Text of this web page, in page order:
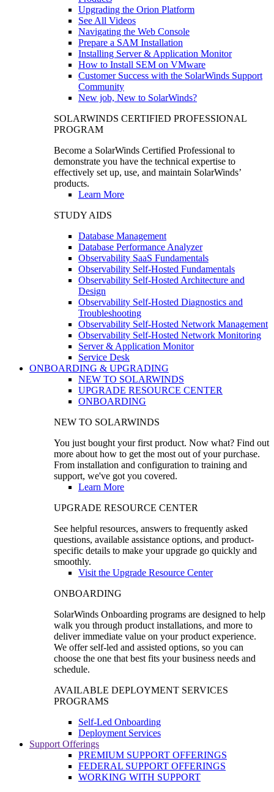
Upgrading the Orion Platform
See All Videos
Navigating the Web Console
Prepare a SAM Installation
Installing Server & Application Monitor
How to Install SEM on VMware
Customer Success with the SolarWinds Support
Community
New job, New to SolarWinds?
SOLARWINDS CERTIFIED PROFESSIONAL
PROGRAM
Become a SolarWinds Certified Professional to
demonstrate you have the technical expertise to
effectively set up, use, and maintain SolarWinds’
products.
Learn More
STUDY AIDS
Database Management
Database Performance Analyzer
Observability SaaS Fundamentals
Observability Self-Hosted Fundamentals
Observability Self-Hosted Architecture and
Design
Observability Self-Hosted Diagnostics and
Troubleshooting
Observability Self-Hosted Network Management
Observability Self-Hosted Network Monitoring
Server & Application Monitor
Service Desk
ONBOARDING & UPGRADING
NEW TO SOLARWINDS
UPGRADE RESOURCE CENTER
ONBOARDING
NEW TO SOLARWINDS
You just bought your first product. Now what? Find out
more about how to get the most out of your purchase.
From installation and configuration to training and
support, we've got you covered.
Learn More
UPGRADE RESOURCE CENTER
See helpful resources, answers to frequently asked
questions, available assistance options, and product-
specific details to make your upgrade go quickly and
smoothly.
Visit the Upgrade Resource Center
ONBOARDING
SolarWinds Onboarding programs are designed to help
walk you through product installations, and more to
deliver immediate value on your product experience.
We offer self-led and assisted options, so you can
choose the one that best fits your business needs and
schedule.
AVAILABLE DEPLOYMENT SERVICES
PROGRAMS
Self-Led Onboarding
Deployment Services
Support Offerings
PREMIUM SUPPORT OFFERINGS
FEDERAL SUPPORT OFFERINGS
WORKING WITH SUPPORT